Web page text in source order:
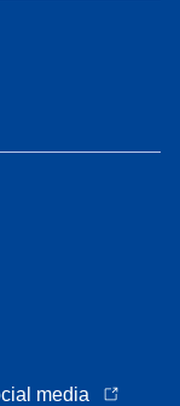
media